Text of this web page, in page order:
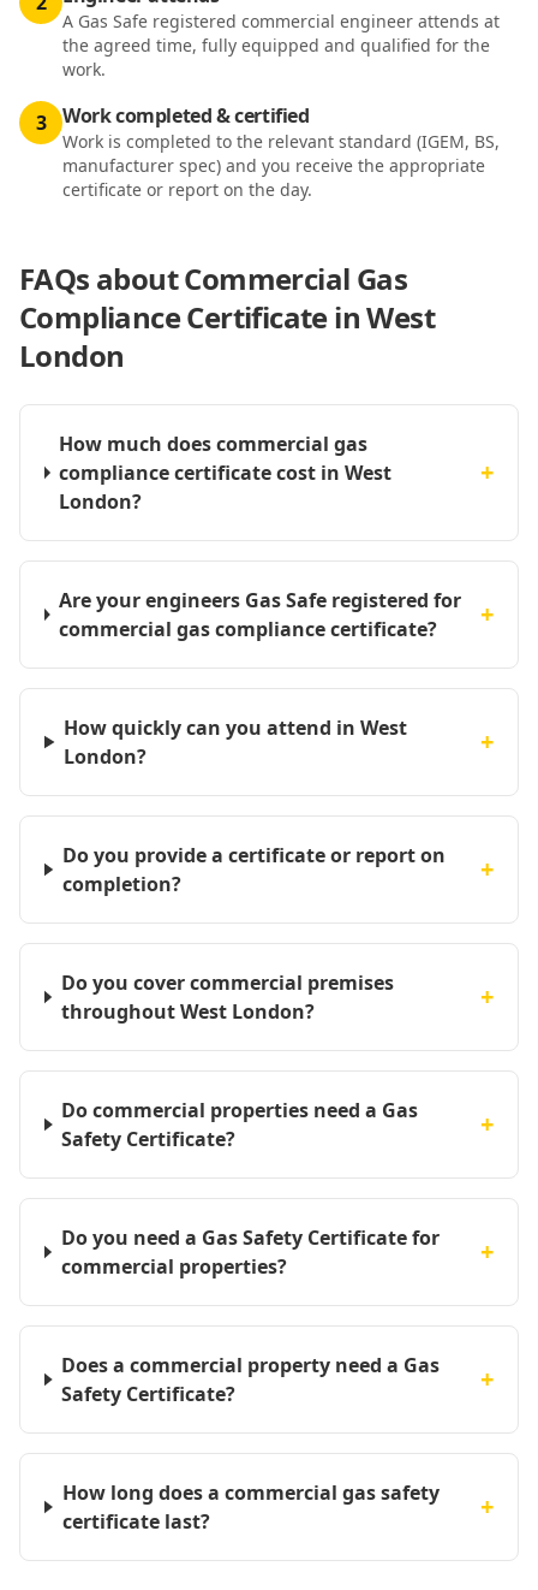
A Gas Safe registered commercial engineer attends at
the agreed time, fully equipped and qualified for the
work.
3 Work completed & certified
Work is completed to the relevant standard (IGEM, BS,
manufacturer spec) and you receive the appropriate
certificate or report on the day.
FAQs aboutCommercial Gas
Compliance Certificate in West
London
How much does commercial gas
compliance certificate cost in West
London?
+
Are your engineers Gas Safe registered for
commercial gas compliance certificate?
+
How quickly can you attend in West
London?
+
Do you provide a certificate or report on
completion?
+
Do you cover commercial premises
throughout West London?
+
Do commercial properties need a Gas
Safety Certificate?
+
Do you need a Gas Safety Certificate for
commercial properties?
+
Does a commercial property need a Gas
Safety Certificate?
+
How long does a commercial gas safety
certificate last?
+